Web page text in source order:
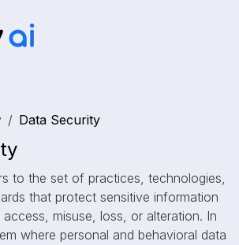
Data Security
to the set of practices, technologies,
that protect sensitive information
misuse, loss, or alteration. In
where personal and behavioral data